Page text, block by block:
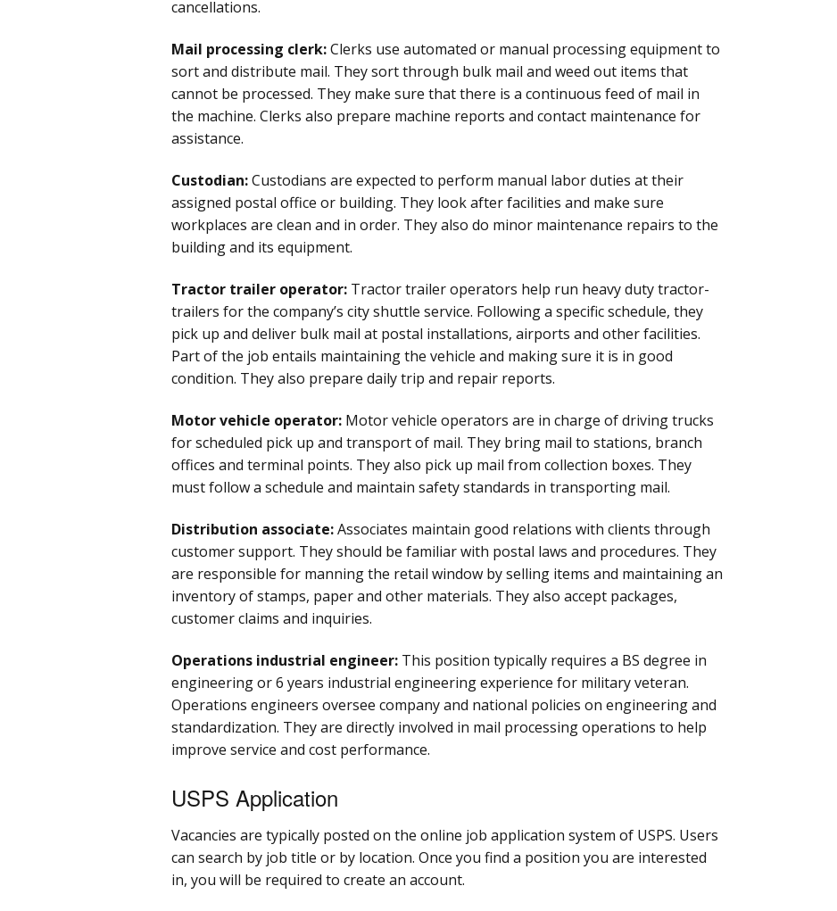
cancellations.
Mail processing clerk:Clerks use automated or manual processing equipment to
sort and distribute mail. They sort through bulk mail and weed out items that
cannot be processed. They make sure that there is a continuous feed of mail in
the machine. Clerks also prepare machine reports and contact maintenance for
assistance.
Custodian:Custodians are expected to perform manual labor duties at their
assigned postal office or building. They look after facilities and make sure
workplaces are clean and in order. They also do minor maintenance repairs to the
building and its equipment.
Tractor trailer operator: Tractor trailer operators help run heavy duty tractor-
trailers for the company’s city shuttle service. Following a specific schedule, they
pick up and deliver bulk mail at postal installations, airports and other facilities.
Part of the job entails maintaining the vehicle and making sure it is in good
condition. They also prepare daily trip and repair reports.
Motor vehicle operator: Motor vehicle operators are in charge of driving trucks
for scheduled pick up and transport of mail. They bring mail to stations, branch
offices and terminal points. They also pick up mail from collection boxes. They
must follow a schedule and maintain safety standards in transporting mail.
Distribution associate:Associates maintain good relations with clients through
customer support. They should be familiar with postal laws and procedures. They
are responsible for manning the retail window by selling items and maintaining an
inventory of stamps, paper and other materials. They also accept packages,
customer claims and inquiries.
Operations industrial engineer: This position typically requires a BS degree in
engineering or 6 years industrial engineering experience for military veteran.
Operations engineers oversee company and national policies on engineering and
standardization. They are directly involved in mail processing operations to help
improve service and cost performance.
USPS Application
Vacancies are typically posted on the online job application system of USPS. Users
can search by job title or by location. Once you find a position you are interested
in, you will be required to create an account.